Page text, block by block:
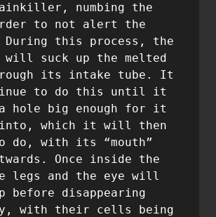
numbing the
to not alert the
During this process, the
suck up the melted
its intake tube. It
to do this until it
a hole big enough for it
which it will then
do, with its “mouth”
Once inside the
legs and the eye will
before disappearing
with their cells being